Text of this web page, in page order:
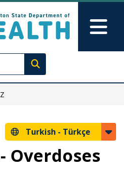
Execute search
Turkish - Türkçe
Overdoses